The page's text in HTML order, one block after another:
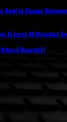
Need to Change
To Larsa 4d Structure
Hazards11